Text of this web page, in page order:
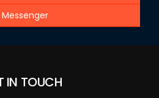
Messenger
IN TOUCH